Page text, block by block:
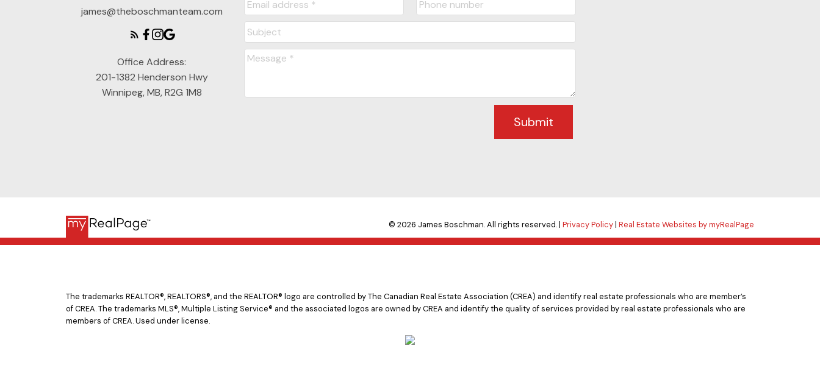
james@theboschmanteam.com
Office Address:
201-1382 Henderson Hwy
Winnipeg, MB, R2G 1M8
Submit
© 2026 James Boschman. All rights reserved. |Privacy Policy|Real Estate Websites by myRealPage
The trademarks REALTOR®, REALTORS®, and the REALTOR® logo are controlled by The Canadian Real Estate Association (CREA) and identify real estate professionals who are member’s
of CREA. The trademarks MLS®, Multiple Listing Service® and the associated logos are owned by CREA and identify the quality of services provided by real estate professionals who are
members of CREA. Used under license.